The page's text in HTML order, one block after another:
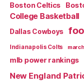
Boston Celtics
College Basketball
Dallas Cowboys
Indianapolis Colts
mlb power rankings
New England